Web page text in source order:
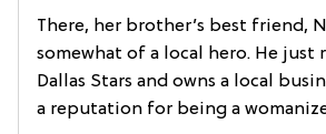
There, her brother’s best friend,
somewhat of a local hero. He
Dallas Stars and owns a local
a reputation for being a